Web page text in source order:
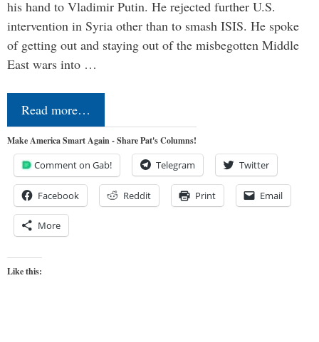
his hand to Vladimir Putin. He rejected further U.S.
intervention in Syria other than to smash ISIS. He spoke
of getting out and staying out of the misbegotten Middle
East wars into …
Read more…
Make America Smart Again - Share Pat's Columns!
Comment on Gab! Telegram Twitter
Facebook Reddit Print Email
More
Like this: